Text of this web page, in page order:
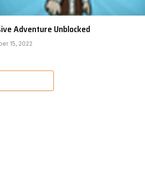
Adventure Unblocked
15, 2022